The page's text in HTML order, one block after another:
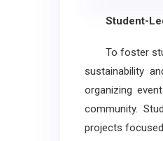
Student-Led
To foster
sustainability
organizing
community.
projects